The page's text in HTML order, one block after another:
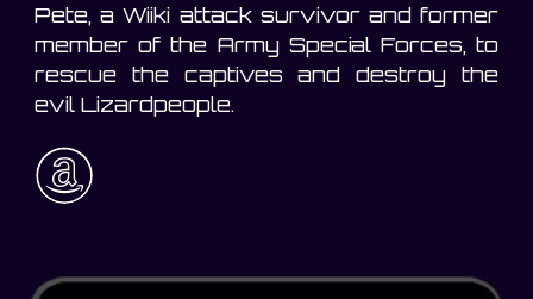
Pete, a Wiiki attack survivor and former
member of the Army Special Forces, to
rescue the captives and destroy the
evil Lizardpeople.